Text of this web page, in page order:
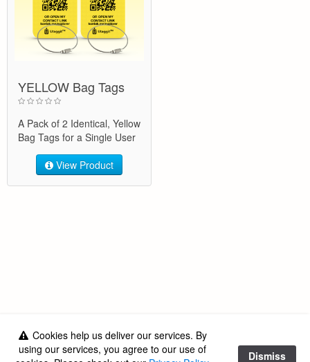
YELLOW Bag Tags
A Pack of 2 Identical, Yellow
Bag Tags for a Single User
View Product
Got a question?
Cookies help us deliver our services. By
using our services, you agree to our use of
Dismiss